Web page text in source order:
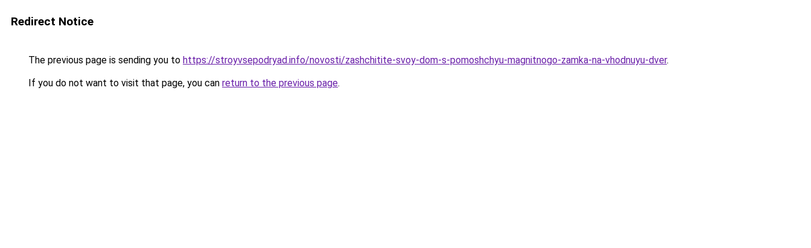
Redirect Notice
The previous page is sending you to https://stroyvsepodryad.info/novosti/zashchitite-svoy-dom-s-pomoshchyu-magnitnogo-zamka-na-vhodnuyu-dver.
If you do not want to visit that page, you can return to the previous page.